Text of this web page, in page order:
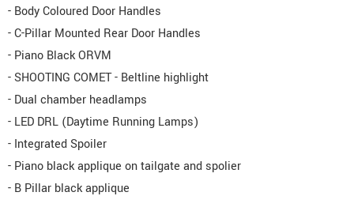
- Body Coloured Door Handles
- C-Pillar Mounted Rear Door Handles
- Piano Black ORVM
- SHOOTING COMET - Beltline highlight
- Dual chamber headlamps
- LED DRL (Daytime Running Lamps)
- Integrated Spoiler
- Piano black applique on tailgate and spolier
- B Pillar black applique